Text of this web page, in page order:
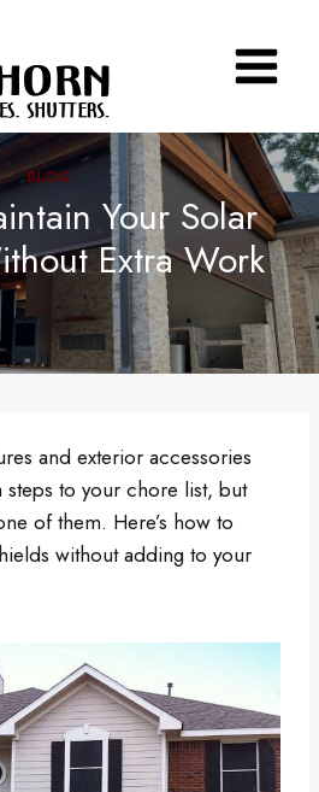
BLOG
Your Solar
Extra Work
and exterior accessories
steps to your chore list, but
of them. Here’s how to
without adding to your